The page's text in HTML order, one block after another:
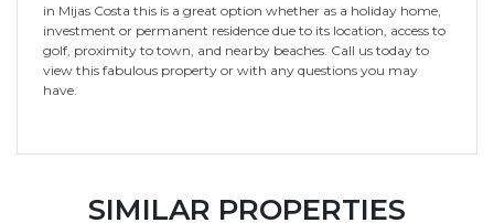
in Mijas Costa this is a great option whether as a holiday home,
investment or permanent residence due to its location, access to
golf, proximity to town, and nearby beaches. Call us today to
view this fabulous property or with any questions you may
have.
SIMILAR PROPERTIES